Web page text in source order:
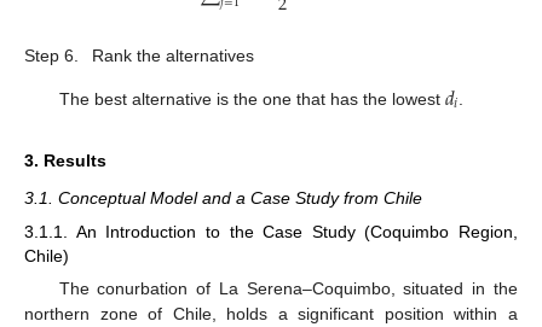
Step 6. Rank the alternatives
The best alternative is the one that has the lowest 𝑑𝑖
3. Results
3.1. Conceptual Model and a Case Study from Chile
3.1.1. An Introduction to the Case Study (Coquimbo Region,
Chile)
The conurbation of La Serena–Coquimbo, situated in the
northern zone of Chile, holds a significant position within a